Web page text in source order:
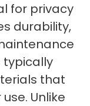
for privacy
durability,
typically
that
Unlike